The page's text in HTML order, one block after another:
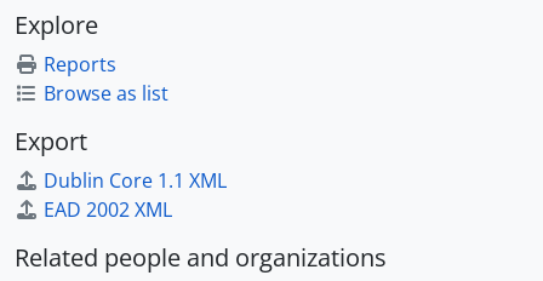
Explore
Reports
Browse as list
Export
Dublin Core 1.1 XML
EAD 2002 XML
Related people and organizations